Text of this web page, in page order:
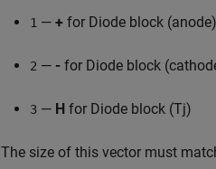
1 — + for Diode block (anode)
2 — - for Diode block
3 — H for Diode block (Tj)
The size of this vector must